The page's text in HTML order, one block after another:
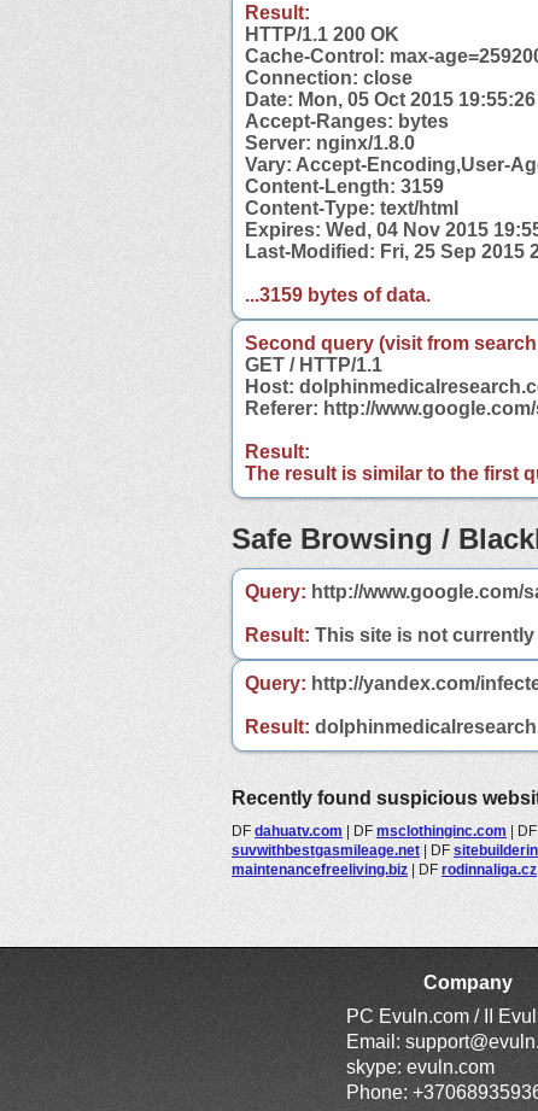
Result:
HTTP/1.1 200 OK
Cache-Control: max-
Connection: close
Date: Mon, 05 Oct 2015
Accept-Ranges: bytes
Server: nginx/1.8.0
Vary: Accept-Encoding,User-
Content-Length: 3159
Content-Type: text/html
Expires: Wed, 04 Nov 2015
Last-Modified: Fri, 25 Sep 2015
...3159 bytes of data.
Second query (visit from
GET / HTTP/1.1
Host:
Referer: http://
Result:
The result is similar to the first
Safe Browsing /
Query: http://
Result: This site is not
Query: http://yandex.com/
Result:
Recently found suspicious
DF dahuatv.com | DF msclothinginc.com | DF
suvwithbestgasmileage.net | DF
maintenancefreeliving.biz | DF rodinnaliga.cz
Company
PC Evuln.com / II
Email:
skype: evuln.com
Phone: